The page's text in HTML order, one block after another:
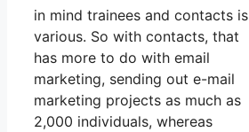
in mind trainees and contacts is
various. So with contacts, that
has more to do with email
marketing, sending out e-mail
marketing projects as much as
2,000 individuals, whereas